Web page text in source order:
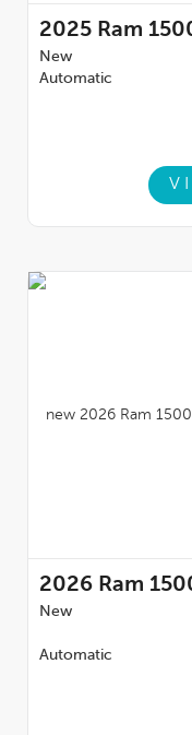
2025 Ram
New
Automatic
2026 Ram
New
Automatic